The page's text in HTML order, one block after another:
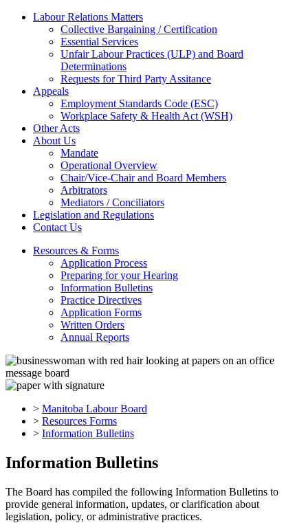
Labour Relations Matters
Collective Bargaining / Certification
Essential Services
Unfair Labour Practices (ULP) and Board
Determinations
Requests for Third Party Assitance
Appeals
Employment Standards Code (ESC)
Workplace Safety & Health Act (WSH)
Other Acts
About Us
Mandate
Operational Overview
Chair/Vice-Chair and Board Members
Arbitrators
Mediators / Conciliators
Legislation and Regulations
Contact Us
Resources & Forms
Application Process
Preparing for your Hearing
Information Bulletins
Practice Directives
Application Forms
Written Orders
Annual Reports
> Manitoba Labour Board
> Resources Forms
> Information Bulletins
Information Bulletins
The Board has compiled the following Information Bulletins to
provide general information, updates, or clarification about
legislation, policy, or administrative practices.